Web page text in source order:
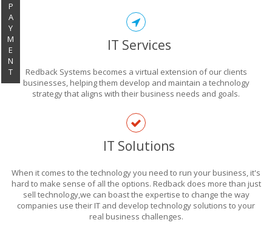
P
A
Y
M
E
N
T
EXPLORE THE
POWER
OF TECHNOLOGY
THIS IS WHAT YOU WERE LOOKING FOR
IT Services
Redback Systems becomes a virtual extension of our clients
businesses, helping them develop and maintain a technology
strategy that aligns with their business needs and goals.
IT Solutions
When it comes to the technology you need to run your business, it's
hard to make sense of all the options. Redback does more than just
sell technology,we can boast the expertise to change the way
companies use their IT and develop technology solutions to your
real business challenges.